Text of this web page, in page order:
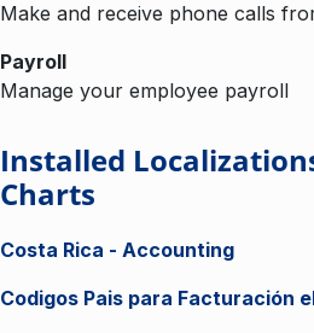
Make and receive phone calls
Payroll
Manage your employee payroll
Installed
Charts
Costa Rica - Accounting
Codigos Pais para Facturación